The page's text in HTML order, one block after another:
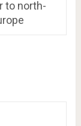
to north-